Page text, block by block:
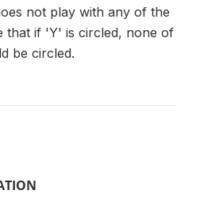
not play with any of the
that if 'Y' is circled, none of
be circled.